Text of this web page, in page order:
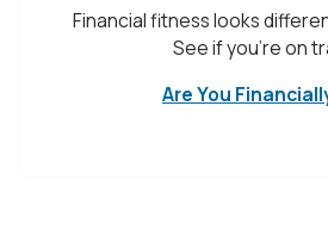
Financial fitness looks
See if you're on
Are You